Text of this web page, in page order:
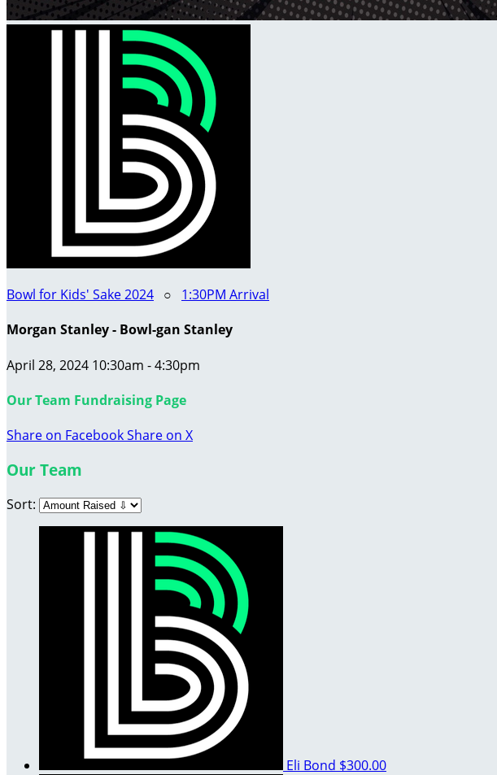
Bowl for Kids' Sake 2024 ○ 1:30PM Arrival
Morgan Stanley - Bowl-gan Stanley
April 28, 2024 10:30am - 4:30pm
Our Team Fundraising Page
Share on FacebookShare on X
Our Team
Sort:
Eli Bond $300.00